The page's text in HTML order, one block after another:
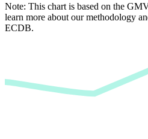
Note: This chart is based on the
learn more about our methodology
ECDB.